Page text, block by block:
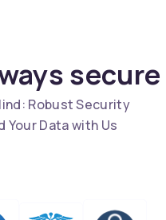
secure
Robust Security
Data with Us